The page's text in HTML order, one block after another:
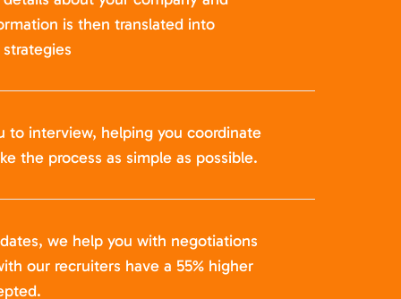
is then translated into
to interview, helping you coordinate
the process as simple as possible.
we help you with negotiations
our recruiters have a 55% higher